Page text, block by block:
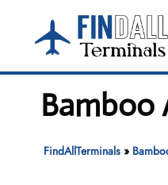
content
Bamboo
FindAllTerminals»